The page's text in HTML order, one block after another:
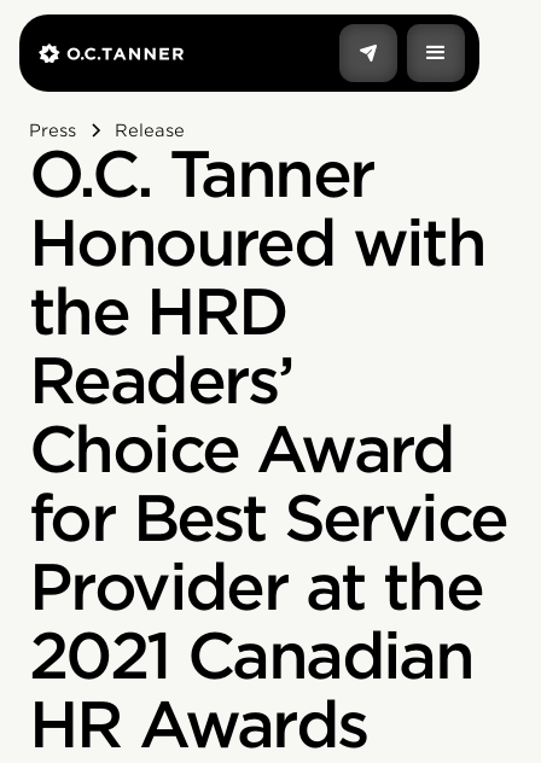
Press Release
O.C. Tanner
Honoured with
the HRD
Readers’
Choice Award
for Best Service
Provider at the
2021 Canadian
HR Awards